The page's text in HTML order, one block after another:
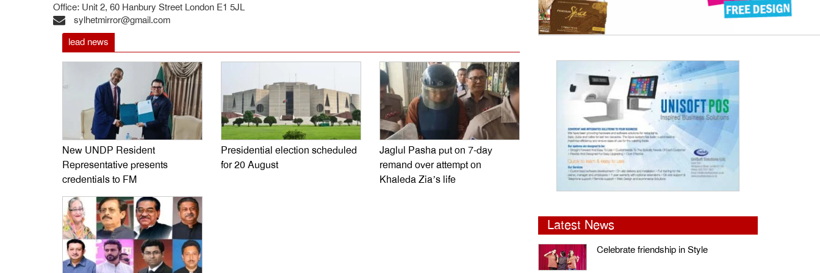
Office: Unit 2, 60 Hanbury Street London E1 5JL
sylhetmirror@gmail.com
lead news
New UNDP Resident
Representative presents
credentials to FM
Presidential election scheduled
for 20 August
Jaglul Pasha put on 7-day
remand over attempt on
Khaleda Zia’s life
Latest News
Celebrate friendship in Style